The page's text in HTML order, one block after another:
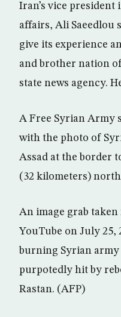
Iran’s vice
affairs, Ali Saeedlou
give its experience
and brother nation
state news agency.
A Free Syrian Army
with the photo of
Assad at the border
(32 kilometers)
An image grab
YouTube on July 25,
burning Syrian army
purpotedly hit by
Rastan. (AFP)